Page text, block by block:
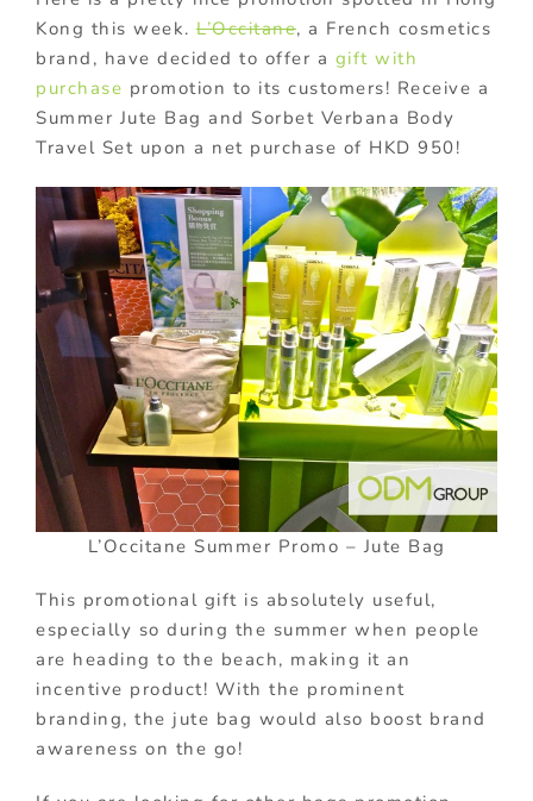
Kong this week. L’Occitane, a French cosmetics
brand, have decided to offer a gift with
purchase promotion to its customers! Receive a
Summer Jute Bag and Sorbet Verbana Body
Travel Set upon a net purchase of HKD 950!
L’Occitane Summer Promo – Jute Bag
This promotional gift is absolutely useful,
especially so during the summer when people
are heading to the beach, making it an
incentive product! With the prominent
branding, the jute bag would also boost brand
awareness on the go!